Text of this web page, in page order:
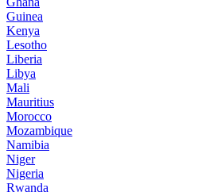
Guinea
Kenya
Lesotho
Liberia
Libya
Mali
Mauritius
Morocco
Mozambique
Namibia
Niger
Nigeria
Rwanda